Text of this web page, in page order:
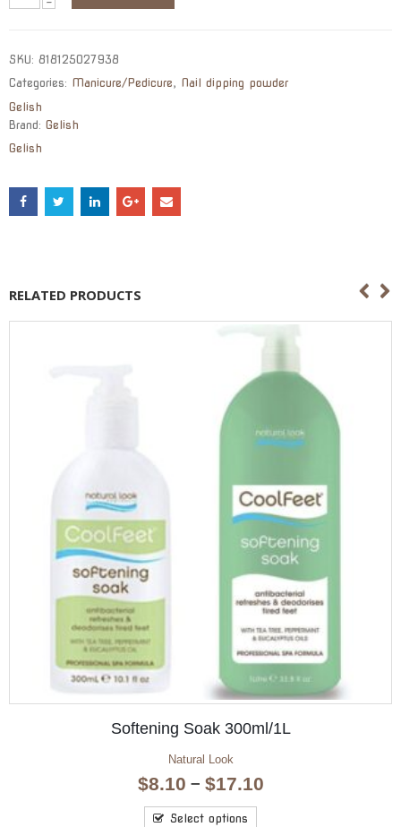
SKU: 818125027938
Categories: Manicure/Pedicure, Nail dipping powder
Gelish
Brand: Gelish
Gelish
RELATED PRODUCTS
OUT OF STOCK
Hand & Nail Moisture 125ml
Aromatherapy Hand & Nail
$ 4.95
Read more